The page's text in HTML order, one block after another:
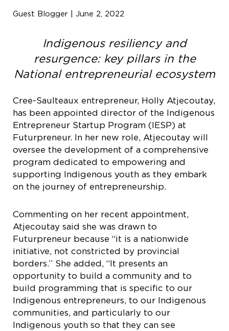
Guest Blogger | June 2, 2022
Indigenous resiliency and
resurgence: key pillars in the
National entrepreneurial ecosystem
Cree-Saulteaux entrepreneur, Holly Atjecoutay,
has been appointed director of the Indigenous
Entrepreneur Startup Program (IESP) at
Futurpreneur. In her new role, Atjecoutay will
oversee the development of a comprehensive
program dedicated to empowering and
supporting Indigenous youth as they embark
on the journey of entrepreneurship.
Commenting on her recent appointment,
Atjecoutay said she was drawn to
Futurpreneur because “it is a nationwide
initiative, not constricted by provincial
borders.” She added, “It presents an
opportunity to build a community and to
build programming that is specific to our
Indigenous entrepreneurs, to our Indigenous
communities, and particularly to our
Indigenous youth so that they can see